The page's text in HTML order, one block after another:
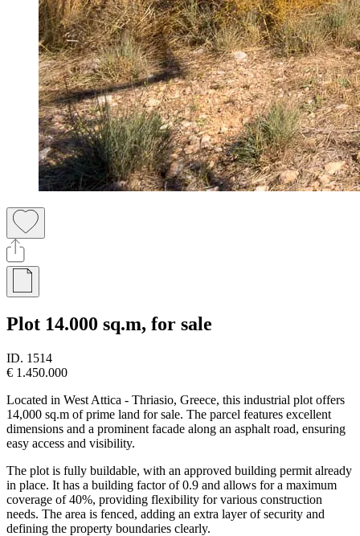
Plot 14.000 sq.m, for sale
ID. 1514
€ 1.450.000
Located in West Attica - Thriasio, Greece, this industrial plot offers
14,000 sq.m of prime land for sale. The parcel features excellent
dimensions and a prominent facade along an asphalt road, ensuring
easy access and visibility.
The plot is fully buildable, with an approved building permit already
in place. It has a building factor of 0.9 and allows for a maximum
coverage of 40%, providing flexibility for various construction
needs. The area is fenced, adding an extra layer of security and
defining the property boundaries clearly.